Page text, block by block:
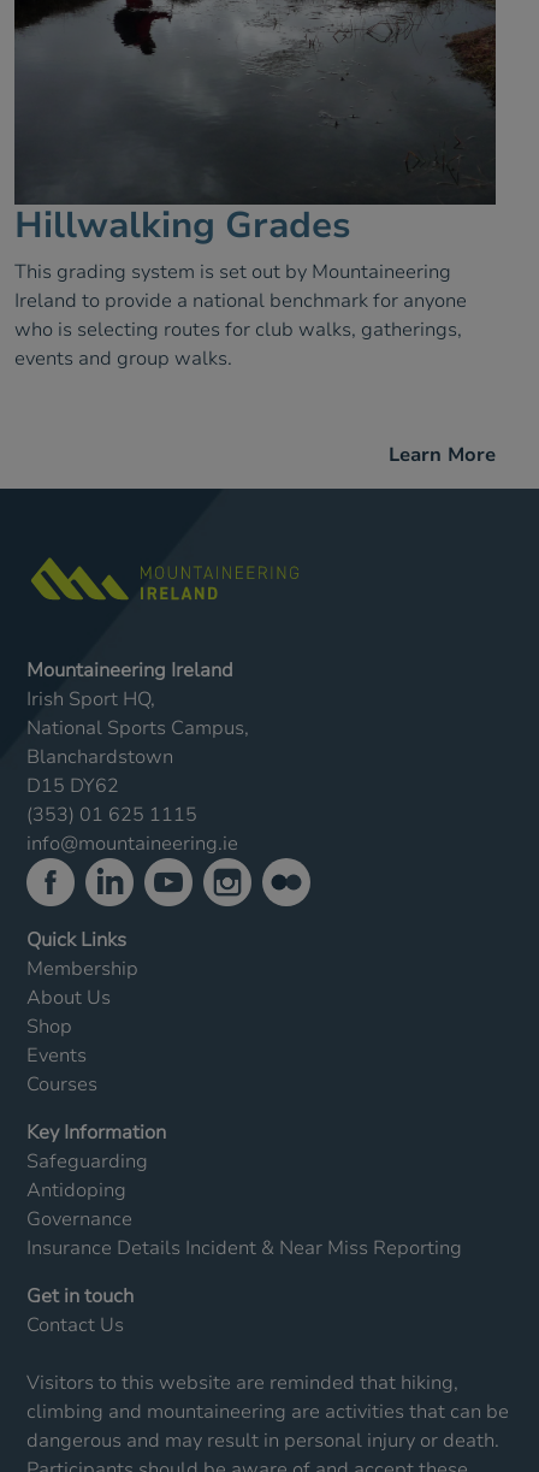
Hillwalking Grades
This grading system is set out by Mountaineering
Ireland to provide a national benchmark for anyone
who is selecting routes for club walks, gatherings,
events and group walks.
Learn More
Mountaineering Ireland
Irish Sport HQ,
National Sports Campus,
Blanchardstown
D15 DY62
(353) 01 625 1115
info@mountaineering.ie
Quick Links
Membership
About Us
Shop
Events
Courses
Key Information
Safeguarding
Antidoping
Governance
Insurance Details Incident & Near Miss Reporting
Get in touch
Contact Us
Visitors to this website are reminded that hiking,
climbing and mountaineering are activities that can be
dangerous and may result in personal injury or death.